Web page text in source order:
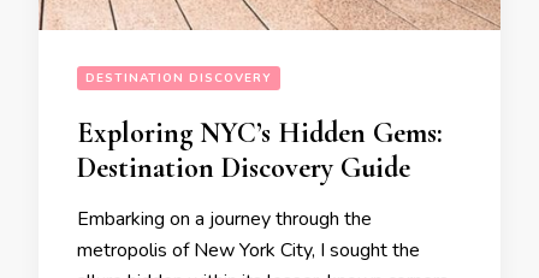
DESTINATION DISCOVERY
Exploring NYC’s Hidden Gems:
Destination Discovery Guide
Embarking on a journey through the
metropolis of New York City, I sought the